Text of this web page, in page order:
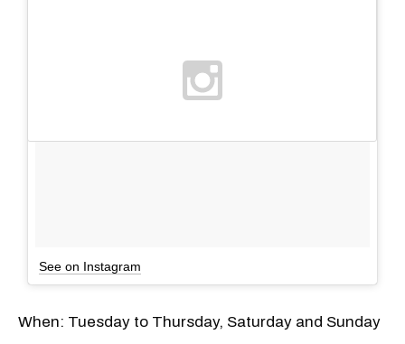
See on Instagram
When: Tuesday to Thursday, Saturday and Sunday